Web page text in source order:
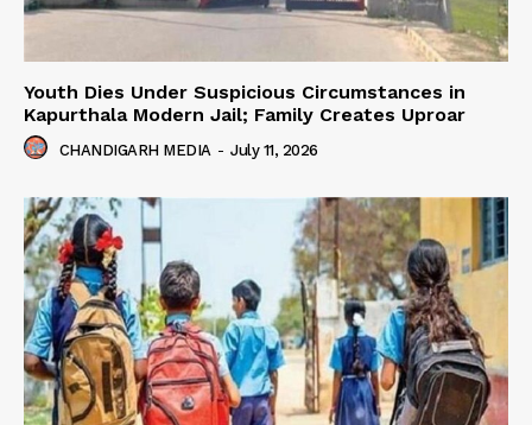
Youth Dies Under Suspicious Circumstances in
Kapurthala Modern Jail; Family Creates Uproar
CHANDIGARH MEDIA - July 11, 2026